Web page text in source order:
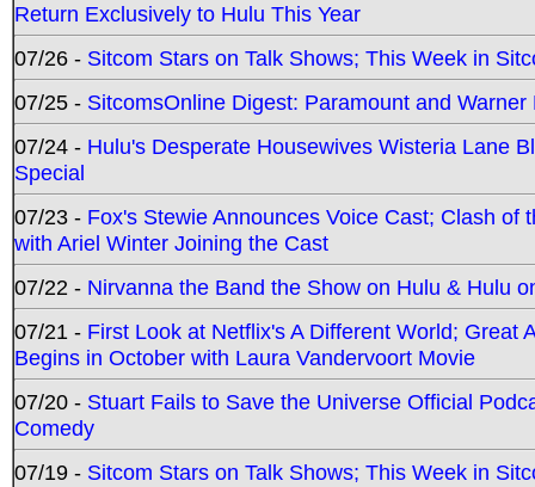
Return Exclusively to Hulu This Year
07/26 - Sitcom Stars on Talk Shows; This Week in
07/25 - SitcomsOnline Digest: Paramount and
07/24 - Hulu's Desperate Housewives Wisteria Lane
Special
07/23 - Fox's Stewie Announces Voice Cast; Clash
with Ariel Winter Joining the Cast
07/22 - Nirvanna the Band the Show on Hulu & Hulu
07/21 - First Look at Netflix's A Different World; Great
Begins in October with Laura Vandervoort Movie
07/20 - Stuart Fails to Save the Universe Official
Comedy
07/19 - Sitcom Stars on Talk Shows; This Week in